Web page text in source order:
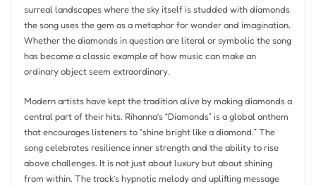
surreal landscapes where the sky itself is studded with diamonds
the song uses the gem as a metaphor for wonder and imagination.
Whether the diamonds in question are literal or symbolic the song
has become a classic example of how music can make an
ordinary object seem extraordinary.
Modern artists have kept the tradition alive by making diamonds a
central part of their hits. Rihanna’s “Diamonds” is a global anthem
that encourages listeners to “shine bright like a diamond.” The
song celebrates resilience inner strength and the ability to rise
above challenges. It is not just about luxury but about shining
from within. The track’s hypnotic melody and uplifting message